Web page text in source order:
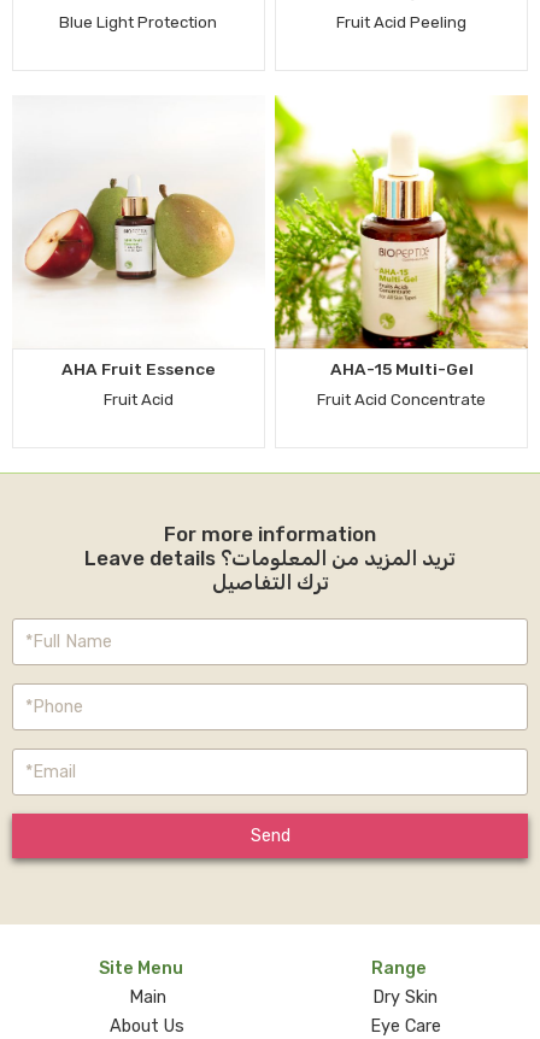
Blue Light Protection Fruit Acid Peeling
AHA Fruit Essence
Fruit Acid
AHA-15 Multi-Gel
Fruit Acid Concentrate
For more information
Leave details تريد المزيد من المعلومات؟
ترك التفاصيل
Send
Site Menu
Main
About Us
Range
Dry Skin
Eye Care